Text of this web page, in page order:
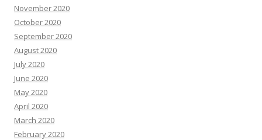
November 2020
October 2020
September 2020
August 2020
July 2020
June 2020
May 2020
April 2020
March 2020
February 2020